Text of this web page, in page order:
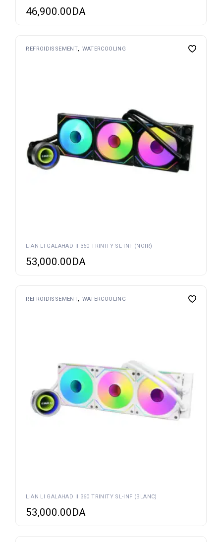
46,900.00DA
REFROIDISSEMENT WATERCOOLING
LIAN LI GALAHAD II 360 TRINITY SL-INF (NOIR)
53,000.00DA
REFROIDISSEMENT WATERCOOLING
LIAN LI GALAHAD II 360 TRINITY SL-INF (BLANC)
53,000.00DA